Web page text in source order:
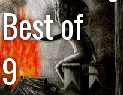
of